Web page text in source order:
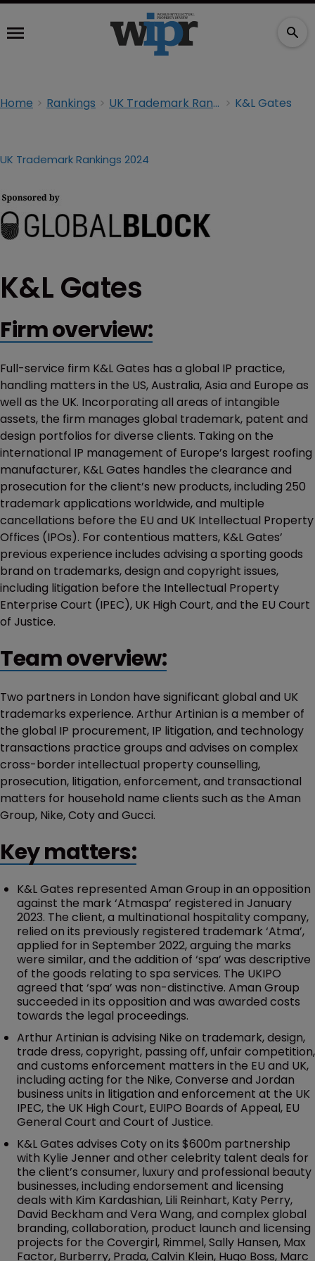
Home Rankings UK Trademark Rankings 2024 K&L Gates
UK Trademark Rankings 2024
K&L Gates
Firm overview:
Full-service firm K&L Gates has a global IP practice,
handling matters in the US, Australia, Asia and Europe as
well as the UK. Incorporating all areas of intangible
assets, the firm manages global trademark, patent and
design portfolios for diverse clients. Taking on the
international IP management of Europe’s largest roofing
manufacturer, K&L Gates handles the clearance and
prosecution for the client’s new products, including 250
trademark applications worldwide, and multiple
cancellations before the EU and UK Intellectual Property
Offices (IPOs). For contentious matters, K&L Gates’
previous experience includes advising a sporting goods
brand on trademarks, design and copyright issues,
including litigation before the Intellectual Property
Enterprise Court (IPEC), UK High Court, and the EU Court
of Justice.
Team overview:
Two partners in London have significant global and UK
trademarks experience. Arthur Artinian is a member of
the global IP procurement, IP litigation, and technology
transactions practice groups and advises on complex
cross-border intellectual property counselling,
prosecution, litigation, enforcement, and transactional
matters for household name clients such as the Aman
Group, Nike, Coty and Gucci.
Key matters:
K&L Gates represented Aman Group in an opposition
against the mark ‘Atmaspa’ registered in January
2023. The client, a multinational hospitality company,
relied on its previously registered trademark ‘Atma’,
applied for in September 2022, arguing the marks
were similar, and the addition of ‘spa’ was descriptive
of the goods relating to spa services. The UKIPO
agreed that ‘spa’ was non-distinctive. Aman Group
succeeded in its opposition and was awarded costs
towards the legal proceedings.
Arthur Artinian is advising Nike on trademark, design,
trade dress, copyright, passing off, unfair competition,
and customs enforcement matters in the EU and UK,
including acting for the Nike, Converse and Jordan
business units in litigation and enforcement at the UK
IPEC, the UK High Court, EUIPO Boards of Appeal, EU
General Court and Court of Justice.
K&L Gates advises Coty on its $600m partnership
with Kylie Jenner and other celebrity talent deals for
the client’s consumer, luxury and professional beauty
businesses, including endorsement and licensing
deals with Kim Kardashian, Lili Reinhart, Katy Perry,
David Beckham and Vera Wang, and complex global
branding, collaboration, product launch and licensing
projects for the Covergirl, Rimmel, Sally Hansen, Max
Factor, Burberry, Prada, Calvin Klein, Hugo Boss, Marc